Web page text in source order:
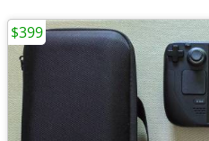
$399